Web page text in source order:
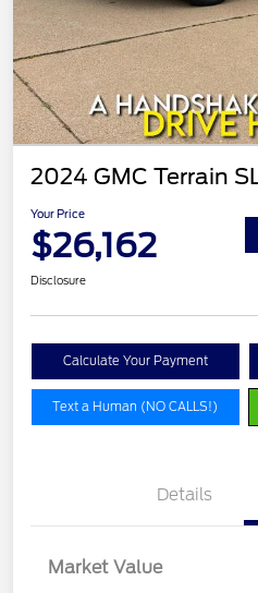
2024 GMC Terrain
Your Price
$26,162
Disclosure
Calculate Your Payment
Text a Human (NO CALLS!)
Details
Market Value